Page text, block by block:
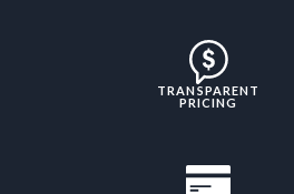
TRANSPARENT
PRICING